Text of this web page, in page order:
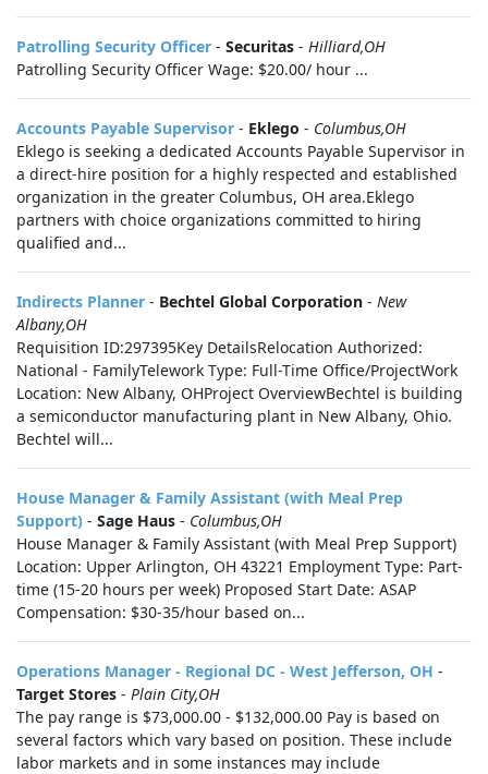
Patrolling Security Officer - Securitas - Hilliard,OH
Patrolling Security Officer Wage: $20.00/ hour ...
Accounts Payable Supervisor - Eklego - Columbus,OH
Eklego is seeking a dedicated Accounts Payable Supervisor in
a direct-hire position for a highly respected and established
organization in the greater Columbus, OH area.Eklego
partners with choice organizations committed to hiring
qualified and...
Indirects Planner - Bechtel Global Corporation - New
Albany,OH
Requisition ID:297395Key DetailsRelocation Authorized:
National - FamilyTelework Type: Full-Time Office/ProjectWork
Location: New Albany, OHProject OverviewBechtel is building
a semiconductor manufacturing plant in New Albany, Ohio.
Bechtel will...
House Manager & Family Assistant (with Meal Prep
Support) - Sage Haus - Columbus,OH
House Manager & Family Assistant (with Meal Prep Support)
Location: Upper Arlington, OH 43221 Employment Type: Part-
time (15-20 hours per week) Proposed Start Date: ASAP
Compensation: $30-35/hour based on...
Operations Manager - Regional DC - West Jefferson, OH -
Target Stores - Plain City,OH
The pay range is $73,000.00 - $132,000.00 Pay is based on
several factors which vary based on position. These include
labor markets and in some instances may include